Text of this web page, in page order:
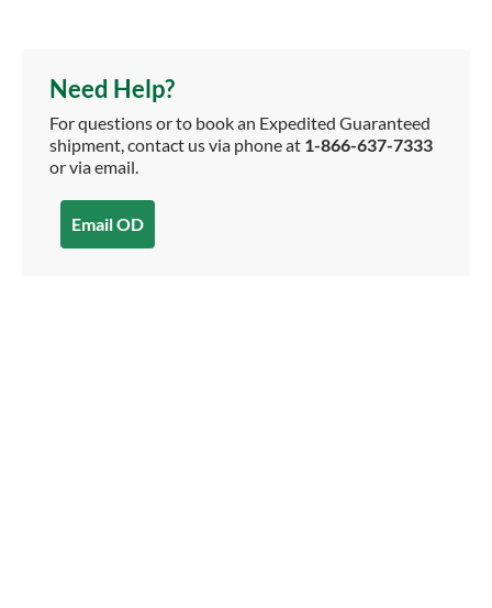
Need Help?
For questions or to book an Expedited Guaranteed
shipment, contact us via phone at 1-866-637-7333
or via email.
Email OD